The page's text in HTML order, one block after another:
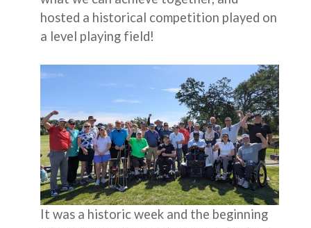
hosted a historical competition played on
a level playing field!
It was a historic week and the beginning